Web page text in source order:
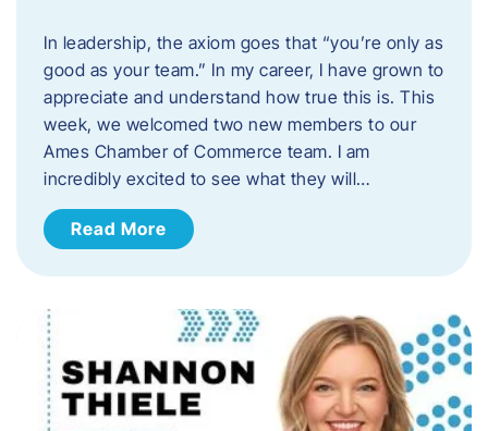
In leadership, the axiom goes that “you’re only as
good as your team.” In my career, I have grown to
appreciate and understand how true this is. This
week, we welcomed two new members to our
Ames Chamber of Commerce team. I am
incredibly excited to see what they will…
Read More